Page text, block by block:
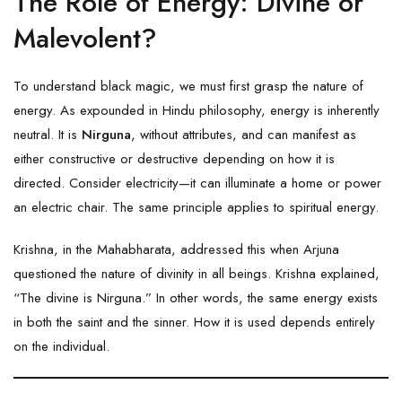
Malevolent?
To understand black magic, we must first grasp the nature of
energy. As expounded in Hindu philosophy, energy is inherently
neutral. It is Nirguna, without attributes, and can manifest as
either constructive or destructive depending on how it is
directed. Consider electricity—it can illuminate a home or power
an electric chair. The same principle applies to spiritual energy.
Krishna, in the Mahabharata, addressed this when Arjuna
questioned the nature of divinity in all beings. Krishna explained,
“The divine is Nirguna.” In other words, the same energy exists
in both the saint and the sinner. How it is used depends entirely
on the individual.